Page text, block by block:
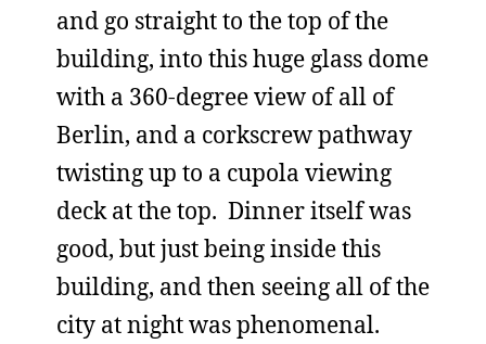
and go straight to the top of the
building, into this huge glass dome
with a 360-degree view of all of
Berlin, and a corkscrew pathway
twisting up to a cupola viewing
deck at the top. Dinner itself was
good, but just being inside this
building, and then seeing all of the
city at night was phenomenal.